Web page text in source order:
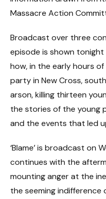
Massacre Action
Broadcast over three
episode is shown tonight
how, in the early hours of
party in New Cross,
arson, killing thirteen
the stories of the young
and the events that led
‘Blame’ is broadcast on
continues with the
mounting anger at the
the seeming